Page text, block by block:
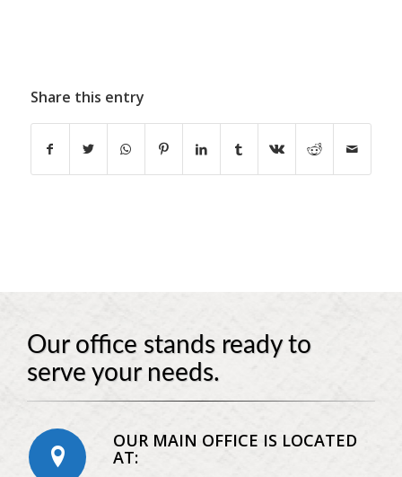
Share this entry
Our office stands ready to
serve your needs.
OUR MAIN OFFICE IS LOCATED
AT: